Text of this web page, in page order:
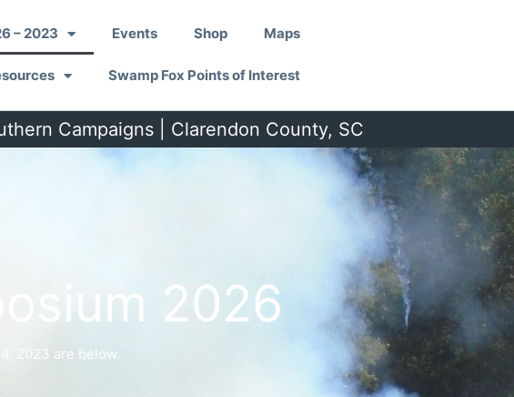
– 2023 Events Shop Maps
Swamp Fox Points of Interest
Campaigns | Clarendon County, SC
2026
2023 are below.